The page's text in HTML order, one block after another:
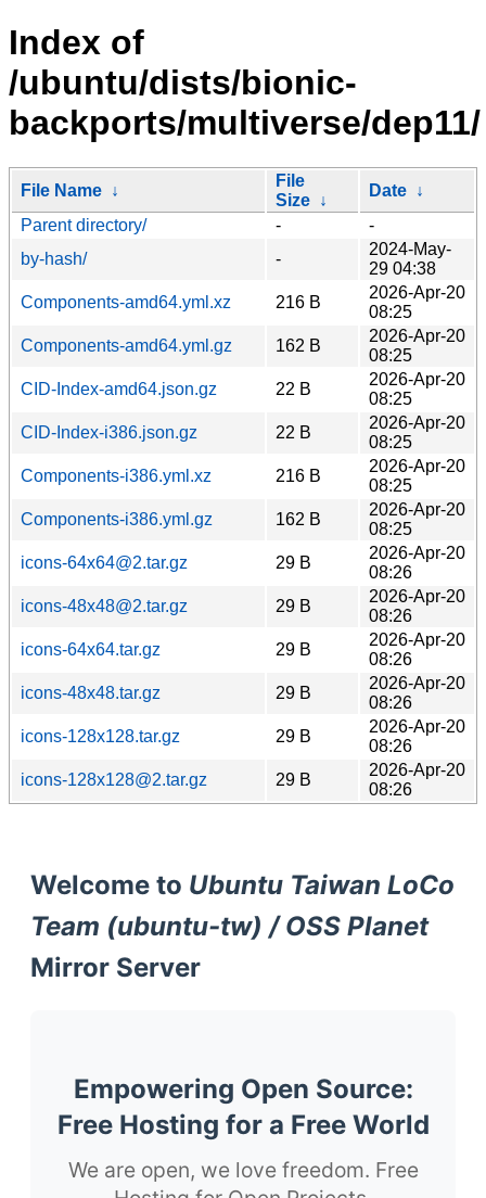
Index of
/ubuntu/dists/bionic-
backports/multiverse/dep11/
File Name ↓
File
Size ↓
Date ↓
Parent directory/
-
-
by-hash/
-
2024-May-
29 04:38
Components-amd64.yml.xz
216 B
2026-Apr-20
08:25
Components-amd64.yml.gz
162 B
2026-Apr-20
08:25
CID-Index-amd64.json.gz
22 B
2026-Apr-20
08:25
CID-Index-i386.json.gz
22 B
2026-Apr-20
08:25
Components-i386.yml.xz
216 B
2026-Apr-20
08:25
Components-i386.yml.gz
162 B
2026-Apr-20
08:25
icons-64x64@2.tar.gz
29 B
2026-Apr-20
08:26
icons-48x48@2.tar.gz
29 B
2026-Apr-20
08:26
icons-64x64.tar.gz
29 B
2026-Apr-20
08:26
icons-48x48.tar.gz
29 B
2026-Apr-20
08:26
icons-128x128.tar.gz
29 B
2026-Apr-20
08:26
icons-128x128@2.tar.gz
29 B
2026-Apr-20
08:26
Welcome to Ubuntu Taiwan LoCo
Team (ubuntu-tw) / OSS Planet
Mirror Server
Empowering Open Source:
Free Hosting for a Free World
We are open, we love freedom. Free